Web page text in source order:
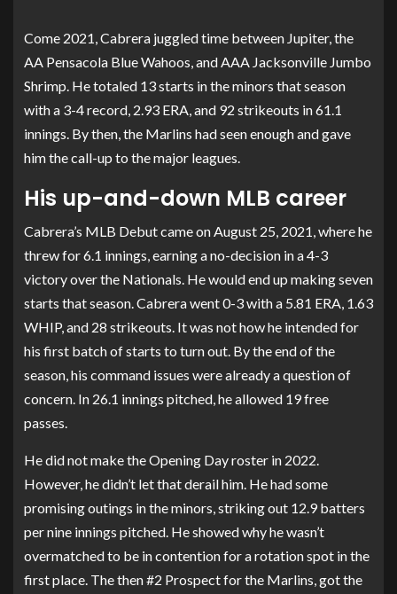
Come 2021, Cabrera juggled time between Jupiter, the
AA Pensacola Blue Wahoos, and AAA Jacksonville Jumbo
Shrimp. He totaled 13 starts in the minors that season
with a 3-4 record, 2.93 ERA, and 92 strikeouts in 61.1
innings. By then, the Marlins had seen enough and gave
him the call-up to the major leagues.
His up-and-down MLB career
Cabrera’s MLB Debut came on August 25, 2021, where he
threw for 6.1 innings, earning a no-decision in a 4-3
victory over the Nationals. He would end up making seven
starts that season. Cabrera went 0-3 with a 5.81 ERA, 1.63
WHIP, and 28 strikeouts. It was not how he intended for
his first batch of starts to turn out. By the end of the
season, his command issues were already a question of
concern. In 26.1 innings pitched, he allowed 19 free
passes.
He did not make the Opening Day roster in 2022.
However, he didn’t let that derail him. He had some
promising outings in the minors, striking out 12.9 batters
per nine innings pitched. He showed why he wasn’t
overmatched to be in contention for a rotation spot in the
first place. The then #2 Prospect for the Marlins, got the